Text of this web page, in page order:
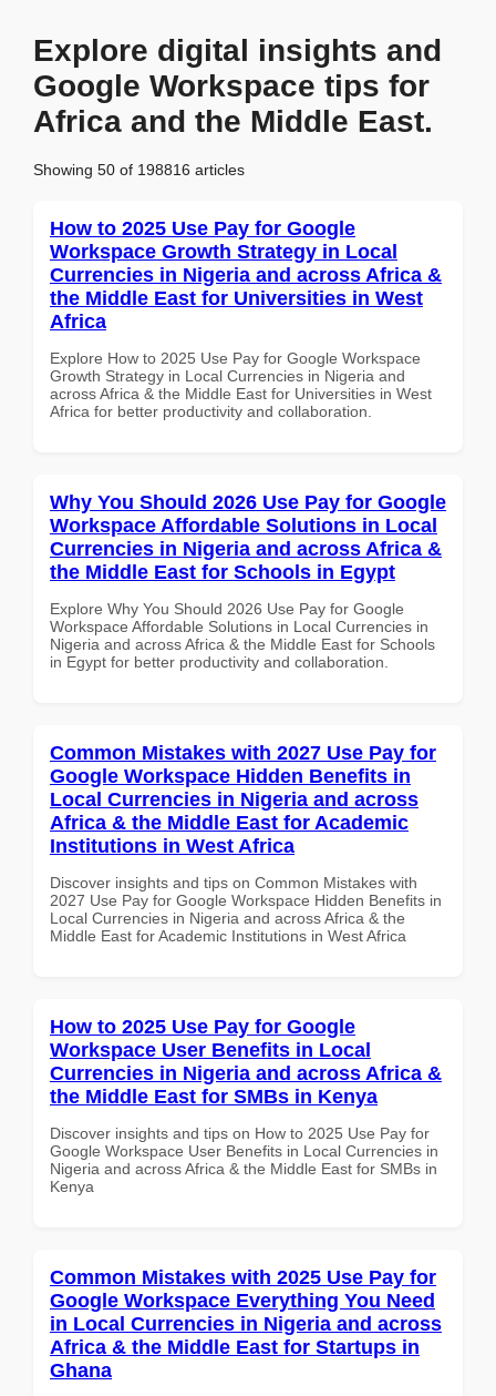
Explore digital insights and
Google Workspace tips for
Africa and the Middle East.
Showing 50 of 198816 articles
How to 2025 Use Pay for Google
Workspace Growth Strategy in Local
Currencies in Nigeria and across Africa &
the Middle East for Universities in West
Africa
Explore How to 2025 Use Pay for Google Workspace
Growth Strategy in Local Currencies in Nigeria and
across Africa & the Middle East for Universities in West
Africa for better productivity and collaboration.
Why You Should 2026 Use Pay for Google
Workspace Affordable Solutions in Local
Currencies in Nigeria and across Africa &
the Middle East for Schools in Egypt
Explore Why You Should 2026 Use Pay for Google
Workspace Affordable Solutions in Local Currencies in
Nigeria and across Africa & the Middle East for Schools
in Egypt for better productivity and collaboration.
Common Mistakes with 2027 Use Pay for
Google Workspace Hidden Benefits in
Local Currencies in Nigeria and across
Africa & the Middle East for Academic
Institutions in West Africa
Discover insights and tips on Common Mistakes with
2027 Use Pay for Google Workspace Hidden Benefits in
Local Currencies in Nigeria and across Africa & the
Middle East for Academic Institutions in West Africa
How to 2025 Use Pay for Google
Workspace User Benefits in Local
Currencies in Nigeria and across Africa &
the Middle East for SMBs in Kenya
Discover insights and tips on How to 2025 Use Pay for
Google Workspace User Benefits in Local Currencies in
Nigeria and across Africa & the Middle East for SMBs in
Kenya
Common Mistakes with 2025 Use Pay for
Google Workspace Everything You Need
in Local Currencies in Nigeria and across
Africa & the Middle East for Startups in
Ghana